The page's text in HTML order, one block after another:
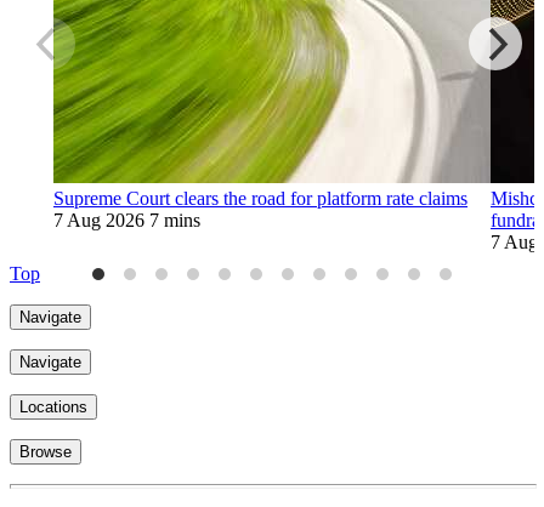
Supreme Court clears the road for platform rate claims
7 Aug 2026 7 mins
7 Aug
Top
Navigate
Navigate
Locations
Browse